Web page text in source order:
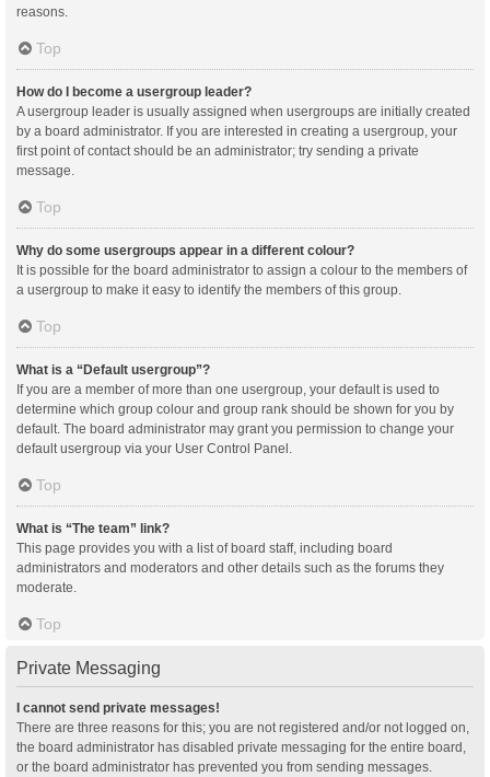
reasons.
Top
How do I become a usergroup leader?
A usergroup leader is usually assigned when usergroups are initially created
by a board administrator. If you are interested in creating a usergroup, your
first point of contact should be an administrator; try sending a private
message.
Top
Why do some usergroups appear in a different colour?
It is possible for the board administrator to assign a colour to the members of
a usergroup to make it easy to identify the members of this group.
Top
What is a “Default usergroup”?
If you are a member of more than one usergroup, your default is used to
determine which group colour and group rank should be shown for you by
default. The board administrator may grant you permission to change your
default usergroup via your User Control Panel.
Top
What is “The team” link?
This page provides you with a list of board staff, including board
administrators and moderators and other details such as the forums they
moderate.
Top
Private Messaging
I cannot send private messages!
There are three reasons for this; you are not registered and/or not logged on,
the board administrator has disabled private messaging for the entire board,
or the board administrator has prevented you from sending messages.